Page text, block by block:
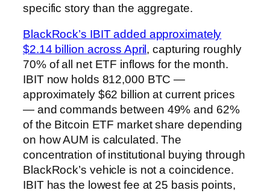
specific story than the aggregate.
BlackRock’s IBIT added approximately
$2.14 billion across April , capturing roughly
70% of all net ETF inflows for the month.
IBIT now holds 812,000 BTC —
approximately $62 billion at current prices
— and commands between 49% and 62%
of the Bitcoin ETF market share depending
on how AUM is calculated. The
concentration of institutional buying through
BlackRock’s vehicle is not a coincidence.
IBIT has the lowest fee at 25 basis points,